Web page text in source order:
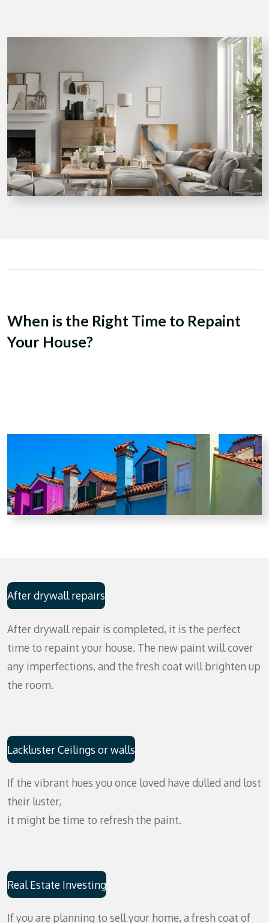
When is the Right Time to Repaint
Your House?
After drywall repairs
After drywall repair is completed, it is the perfect
time to repaint your house. The new paint will cover
any imperfections, and the fresh coat will brighten up
the room.
Lackluster Ceilings or walls
If the vibrant hues you once loved have dulled and lost
their luster,
it might be time to refresh the paint.
Real Estate Investing
If you are planning to sell your home, a fresh coat of